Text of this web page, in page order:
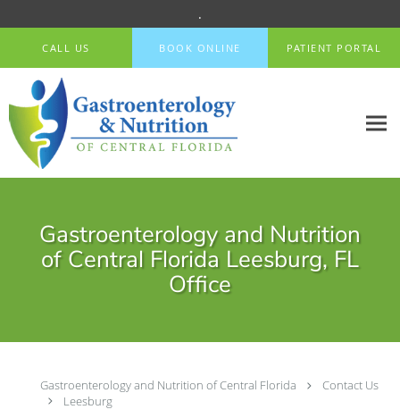
.
Skip to main content
CALL US BOOK ONLINE PATIENT PORTAL
Gastroenterology and Nutrition
of Central Florida Leesburg, FL
Office
Gastroenterology and Nutrition of Central Florida
Contact Us
Leesburg